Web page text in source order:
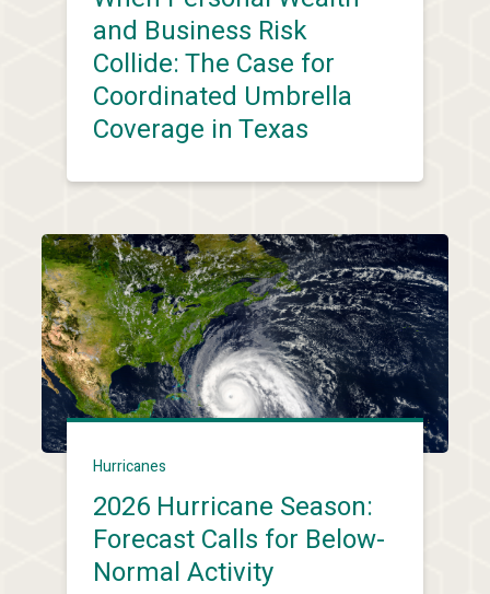
and Business Risk
Collide: The Case for
Coordinated Umbrella
Coverage in Texas
Hurricanes
2026 Hurricane Season:
Forecast Calls for Below-
Normal Activity